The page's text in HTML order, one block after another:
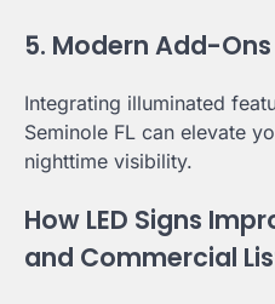
5. Modern Add-Ons
Integrating illuminated
Seminole FL can elevate
nighttime visibility.
How LED Signs
and Commercial